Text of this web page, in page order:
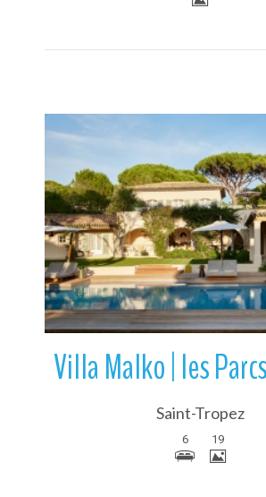
More Details
Saint-Tropez
6 19